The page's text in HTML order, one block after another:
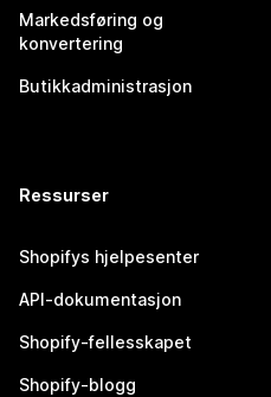
Markedsføring og
konvertering
Butikkadministrasjon
Ressurser
Shopifys hjelpesenter
API-dokumentasjon
Shopify-fellesskapet
Shopify-blogg